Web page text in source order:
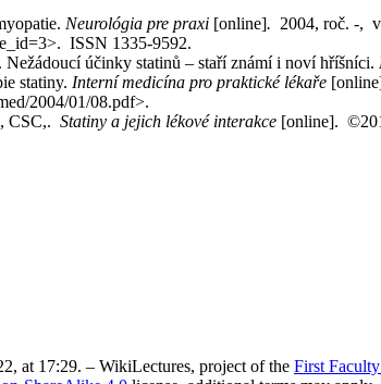
Neurológia pre praxi [online]. 2004, roč. -,
ISSN 1335-9592.
účinky statinů – staří známí i noví hříšníci.
statiny. Interní medicína pro praktické lékaře
2004/01/08.pdf>.
CSC,. Statiny a jejich lékové interakce [online].
at 17:29. – WikiLectures, project of the First